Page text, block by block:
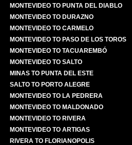
MONTEVIDEO TO PUNTA DEL DIABLO
MONTEVIDEO TO DURAZNO
MONTEVIDEO TO CARMELO
MONTEVIDEO TO PASO DE LOS TOROS
MONTEVIDEO TO TACUAREMBÓ
MONTEVIDEO TO SALTO
MINAS TO PUNTA DEL ESTE
SALTO TO PORTO ALEGRE
MONTEVIDEO TO LA PEDRERA
MONTEVIDEO TO MALDONADO
MONTEVIDEO TO RIVERA
MONTEVIDEO TO ARTIGAS
RIVERA TO FLORIANOPOLIS